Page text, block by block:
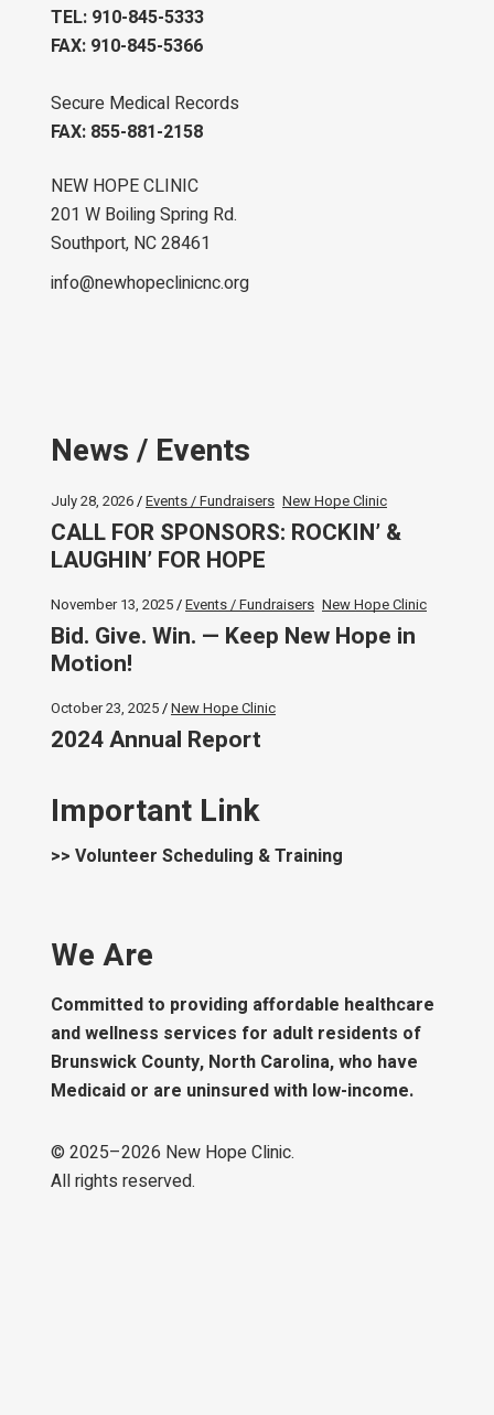
TEL: 910-845-5333
FAX: 910-845-5366
Secure Medical Records
FAX: 855-881-2158
NEW HOPE CLINIC
201 W Boiling Spring Rd.
Southport, NC 28461
info@newhopeclinicnc.org
News / Events
July 28, 2026 Events / Fundraisers New Hope Clinic
CALL FOR SPONSORS: ROCKIN’ &
LAUGHIN’ FOR HOPE
November 13, 2025 Events / Fundraisers New Hope Clinic
Bid. Give. Win. — Keep New Hope in
Motion!
October 23, 2025 New Hope Clinic
2024 Annual Report
Important Link
>> Volunteer Scheduling & Training
We Are
Committed to providing affordable healthcare
and wellness services for adult residents of
Brunswick County, North Carolina, who have
Medicaid or are uninsured with low-income.
© 2025–2026 New Hope Clinic.
All rights reserved.